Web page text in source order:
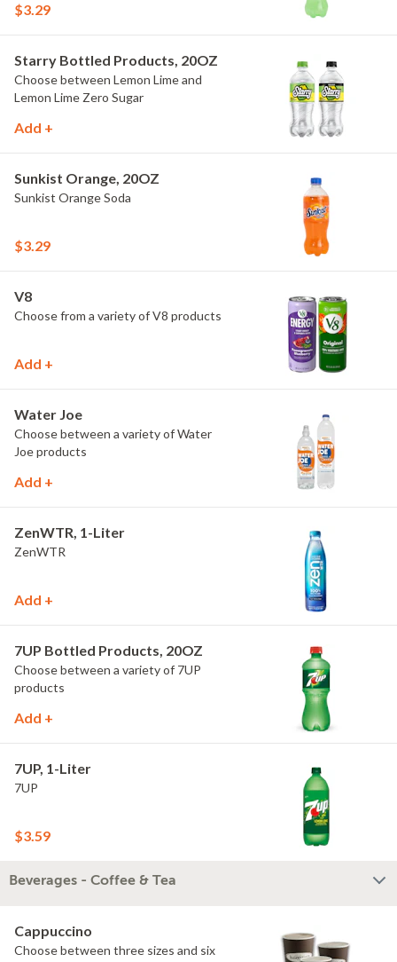
$3.29
Starry Bottled Products, 20OZ
Choose between Lemon Lime and
Lemon Lime Zero Sugar
Add +
Sunkist Orange, 20OZ
Sunkist Orange Soda
$3.29
V8
Choose from a variety of V8 products
Add +
Water Joe
Choose between a variety of Water
Joe products
Add +
ZenWTR, 1-Liter
ZenWTR
Add +
7UP Bottled Products, 20OZ
Choose between a variety of 7UP
products
Add +
7UP, 1-Liter
7UP
$3.59
Beverages - Coffee & Tea
Cappuccino
Choose between three sizes and six